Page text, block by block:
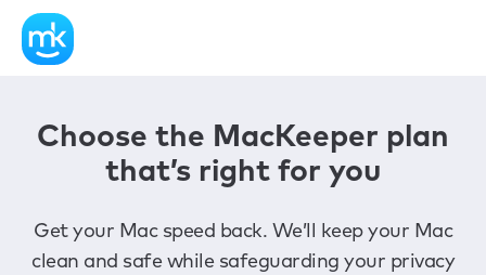
Choose the MacKeeper plan
that’s right for you
Get your Mac speed back. We’ll keep your Mac
clean and safe while safeguarding your privacy